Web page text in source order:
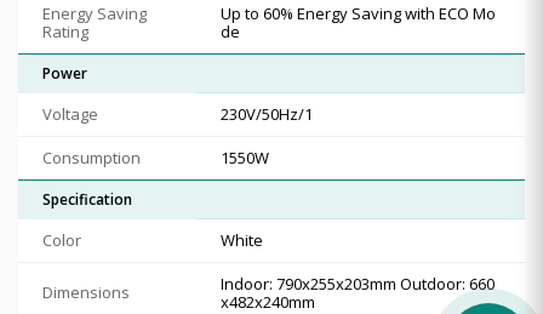
Energy Saving
Rating
Up to 60% Energy Saving with ECO Mo
de
Power
Voltage
230V/50Hz/1
Consumption
1550W
Specification
Color White
Dimensions
Indoor: 790x255x203mm Outdoor: 660
x482x240mm